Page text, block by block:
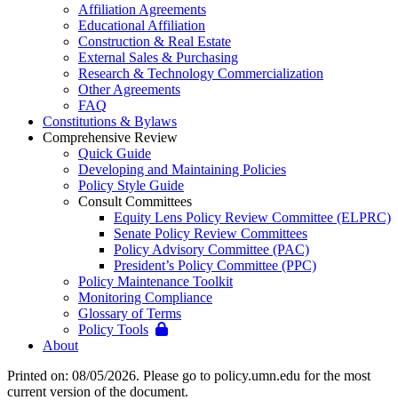
Affiliation Agreements
Educational Affiliation
Construction & Real Estate
External Sales & Purchasing
Research & Technology Commercialization
Other Agreements
FAQ
Constitutions & Bylaws
Comprehensive Review
Quick Guide
Developing and Maintaining Policies
Policy Style Guide
Consult Committees
Equity Lens Policy Review Committee (ELPRC)
Senate Policy Review Committees
Policy Advisory Committee (PAC)
President’s Policy Committee (PPC)
Policy Maintenance Toolkit
Monitoring Compliance
Glossary of Terms
Policy Tools
About
Printed on: 08/05/2026. Please go to policy.umn.edu for the most
current version of the document.